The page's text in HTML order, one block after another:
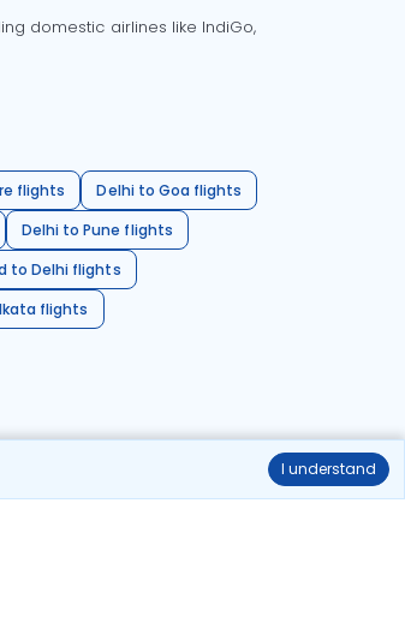
I understand
domestic airlines like IndiGo,
flights
Delhi to Goa flights
Delhi to Pune flights
to Delhi flights
flights